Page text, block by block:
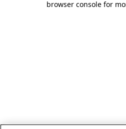
browser console for